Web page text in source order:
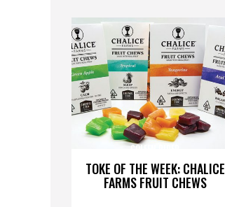
TOKE OF THE WEEK: CHALICE
FARMS FRUIT CHEWS
COLEEN RIDER